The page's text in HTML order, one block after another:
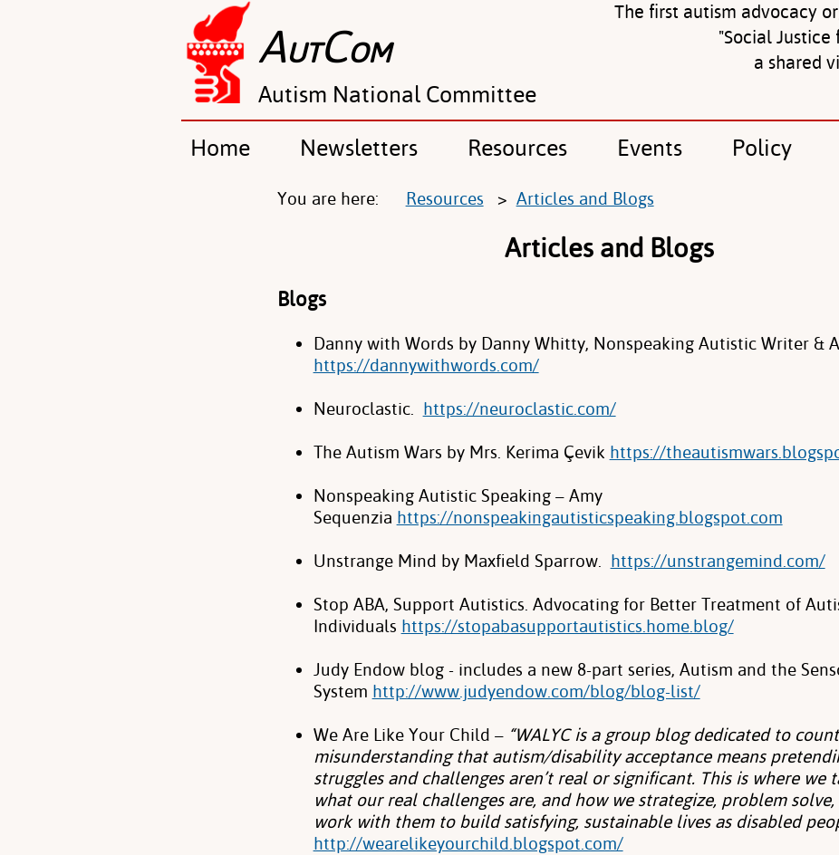
AUTCOM
Autism National Committee
The first autism advocacy
"Social
a shared
Home Newsletters Resources Events Policy
You are here: Resources > Articles and Blogs
Articles and Blogs
Blogs
Danny with Words by Danny Whitty, Nonspeaking Autistic Writer &
https://dannywithwords.com/
Neuroclastic. https://neuroclastic.com/
The Autism Wars by Mrs. Kerima Çevik https://
Nonspeaking Autistic Speaking – Amy
Sequenzia https://nonspeakingautisticspeaking.blogspot.com
Unstrange Mind by Maxfield Sparrow. https://unstrangemind.com/
Stop ABA, Support Autistics. Advocating for Better Treatment of
Individuals https://stopabasupportautistics.home.blog/
Judy Endow blog - includes a new 8-part series, Autism and the
System http://www.judyendow.com/blog/blog-list/
We Are Like Your Child – “WALYC is a group blog dedicated to
misunderstanding that autism/disability acceptance means
struggles and challenges aren’t real or significant. This is where we
what our real challenges are, and how we strategize, problem
work with them to build satisfying, sustainable lives as disabled
http://wearelikeyourchild.blogspot.com/